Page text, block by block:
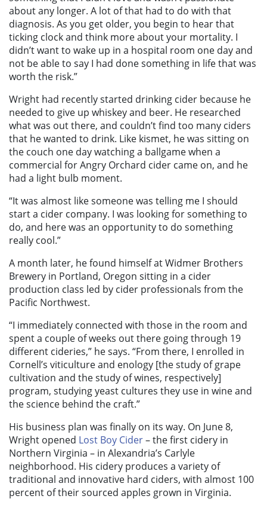
about any longer. A lot of that had to do with that
diagnosis. As you get older, you begin to hear that
ticking clock and think more about your mortality. I
didn’t want to wake up in a hospital room one day and
not be able to say I had done something in life that was
worth the risk.”
Wright had recently started drinking cider because he
needed to give up whiskey and beer. He researched
what was out there, and couldn’t find too many ciders
that he wanted to drink. Like kismet, he was sitting on
the couch one day watching a ballgame when a
commercial for Angry Orchard cider came on, and he
had a light bulb moment.
“It was almost like someone was telling me I should
start a cider company. I was looking for something to
do, and here was an opportunity to do something
really cool.”
A month later, he found himself at Widmer Brothers
Brewery in Portland, Oregon sitting in a cider
production class led by cider professionals from the
Pacific Northwest.
“I immediately connected with those in the room and
spent a couple of weeks out there going through 19
different cideries,” he says. “From there, I enrolled in
Cornell’s viticulture and enology [the study of grape
cultivation and the study of wines, respectively]
program, studying yeast cultures they use in wine and
the science behind the craft.”
His business plan was finally on its way. On June 8,
Wright opened Lost Boy Cider– the first cidery in
Northern Virginia – in Alexandria’s Carlyle
neighborhood. His cidery produces a variety of
traditional and innovative hard ciders, with almost 100
percent of their sourced apples grown in Virginia.